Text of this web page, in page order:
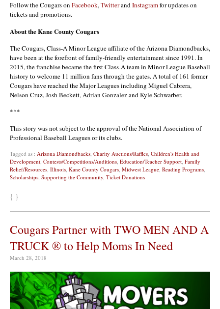
Follow the Cougars on Facebook,TwitterandInstagramfor updates on
tickets and promotions.
About the Kane County Cougars
The Cougars, Class-A Minor League affiliate of the Arizona Diamondbacks,
have been at the forefront of family-friendly entertainment since 1991. In
2015, the franchise became the first Class-A team in Minor League Baseball
history to welcome 11 million fans through the gates. A total of 161 former
Cougars have reached the Major Leagues including Miguel Cabrera,
Nelson Cruz, Josh Beckett,Adrian Gonzalezand Kyle Schwarber.
***
This story was not subject to the approval of the National Association of
Professional Baseball Leagues or its clubs.
Tagged as : Arizona Diamondbacks, Charity Auctions/Raffles, Children's Health and
Development, Contests/Competitions/Auditions, Education/Teacher Support, Family
Relief/Resources, Illinois, Kane County Cougars, Midwest League, Reading Programs,
Scholarships, Supporting the Community, Ticket Donations
{ }
Cougars Partner with TWO MEN AND A
TRUCK ® to Help Moms In Need
March 28, 2018